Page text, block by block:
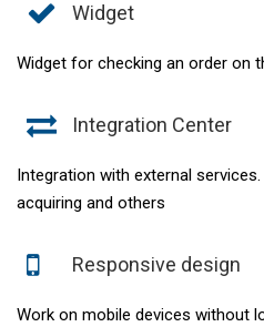
Widget
Widget for checking an order on
Integration Center
Integration with external
acquiring and others
Responsive design
Work on mobile devices without